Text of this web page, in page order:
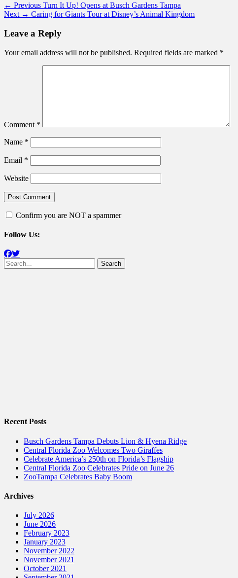
Post
navigation
← Previous Previous
post:
Turn It Up! Opens at Busch Gardens Tampa
Next → Next
Caring for Giants Tour at Disney’s Animal Kingdom
Leave a Reply
Your email address will not be published. Required fields are marked *
Comment *
Name *
Email *
Website
Confirm you are NOT a spammer
Follow Us:
Facebook
Twitter
Search
for:
Recent Posts
Busch Gardens Tampa Debuts Lion & Hyena Ridge
Central Florida Zoo Welcomes Two Giraffes
Celebrate America’s 250th on Florida’s Flagship
Central Florida Zoo Celebrates Pride on June 26
ZooTampa Celebrates Baby Boom
Archives
July 2026
June 2026
February 2023
January 2023
November 2022
November 2021
October 2021